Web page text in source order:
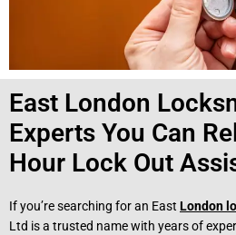
East London
Experts You Can
Hour Lock Out
If you’re searching for an East London
Ltd is a trusted name with years of